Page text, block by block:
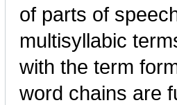
of parts of
multisyllabic
with the term
word chains are